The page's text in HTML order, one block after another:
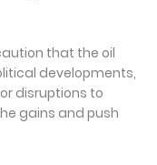
that the oil
developments,
disruptions to
gains and push